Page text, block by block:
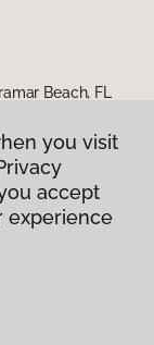
Beach, FL
you visit
accept
experience